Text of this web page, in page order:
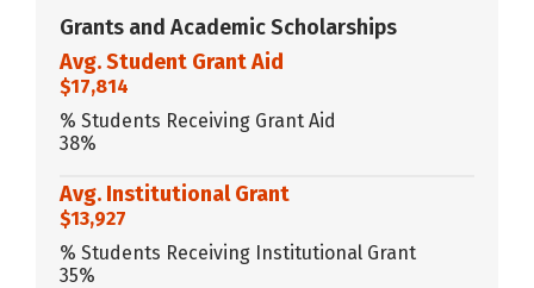
Grants and Academic Scholarships
Avg. Student Grant Aid
$17,814
% Students Receiving Grant Aid
38%
Avg. Institutional Grant
$13,927
% Students Receiving Institutional Grant
35%